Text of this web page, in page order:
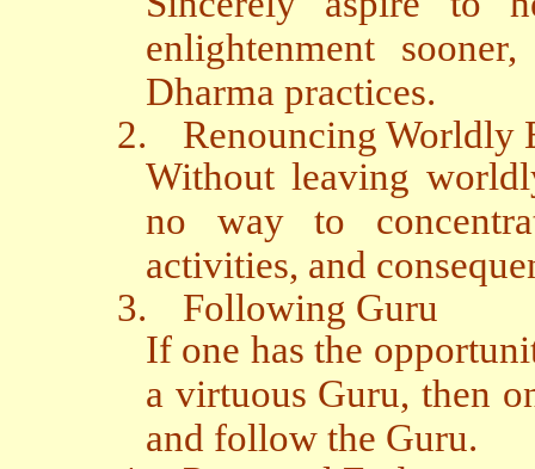
enlightenment
Dharma practices.
2.
Renouncing Worldly
Without leaving
no way to
activities, and
3.
Following Guru
If one has the
a virtuous Guru, then
and follow the Guru.